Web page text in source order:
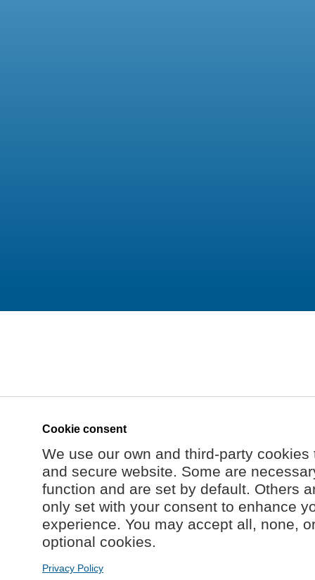
Cookie consent
We use our own and third-party
and secure website. Some are
function and are set by default. Others
only set with your consent to enhance
experience. You may accept all, none,
optional cookies.
Privacy Policy